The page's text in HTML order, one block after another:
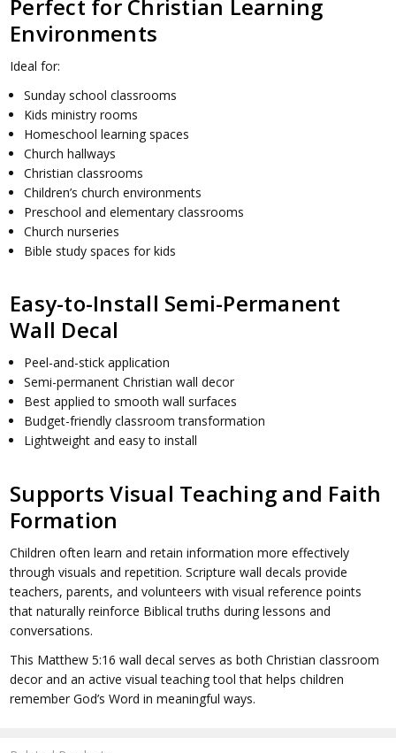
Perfect for Christian Learning
Environments
Ideal for:
Sunday school classrooms
Kids ministry rooms
Homeschool learning spaces
Church hallways
Christian classrooms
Children’s church environments
Preschool and elementary classrooms
Church nurseries
Bible study spaces for kids
Easy-to-Install Semi-Permanent
Wall Decal
Peel-and-stick application
Semi-permanent Christian wall decor
Best applied to smooth wall surfaces
Budget-friendly classroom transformation
Lightweight and easy to install
Supports Visual Teaching and Faith
Formation
Children often learn and retain information more effectively
through visuals and repetition. Scripture wall decals provide
teachers, parents, and volunteers with visual reference points
that naturally reinforce Biblical truths during lessons and
conversations.
This Matthew 5:16 wall decal serves as both Christian classroom
decor and an active visual teaching tool that helps children
remember God’s Word in meaningful ways.